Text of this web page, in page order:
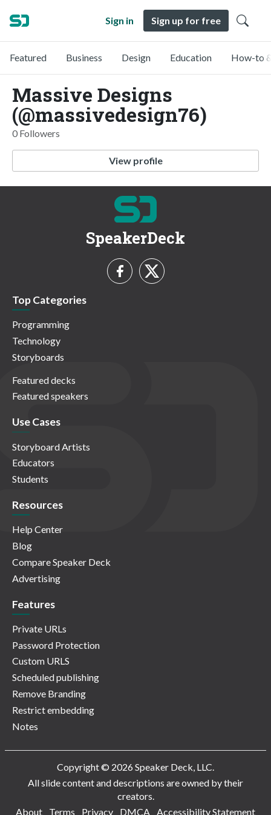
Sign in Sign up for free
Featured Business Design Education How-to
Massive Designs
(@massivedesign76)
0 Followers
View profile
SpeakerDeck
Top Categories
Programming
Technology
Storyboards
Featured decks
Featured speakers
Use Cases
Storyboard Artists
Educators
Students
Resources
Help Center
Blog
Compare Speaker Deck
Advertising
Features
Private URLs
Password Protection
Custom URLS
Scheduled publishing
Remove Branding
Restrict embedding
Notes
Copyright © 2026 Speaker Deck, LLC.
All slide content and descriptions are owned by their
creators.
About
Terms Privacy DMCA Accessibility Statement